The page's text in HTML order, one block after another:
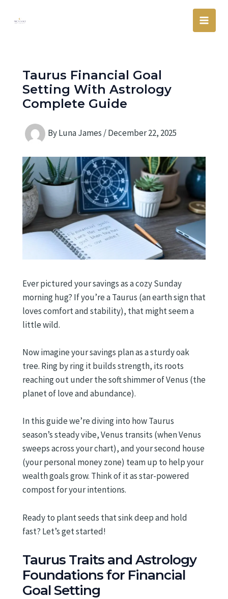
Main
Taurus Financial Goal
Setting With Astrology
Complete Guide
ByLuna James /December 22, 2025
Ever pictured your savings as a cozy Sunday
morning hug? If you’re a Taurus (an earth sign that
loves comfort and stability), that might seem a
little wild.
Now imagine your savings plan as a sturdy oak
tree. Ring by ring it builds strength, its roots
reaching out under the soft shimmer of Venus (the
planet of love and abundance).
In this guide we’re diving into how Taurus
season’s steady vibe, Venus transits (when Venus
sweeps across your chart), and your second house
(your personal money zone) team up to help your
wealth goals grow. Think of it as star-powered
compost for your intentions.
Ready to plant seeds that sink deep and hold
fast? Let’s get started!
Taurus Traits and Astrology
Foundations for Financial
Goal Setting